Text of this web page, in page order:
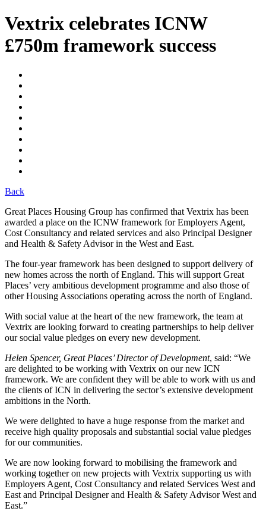
Vextrix celebrates ICNW
£750m framework success
Back
Great Places Housing Group has confirmed that Vextrix has been
awarded a place on the ICNW framework for Employers Agent,
Cost Consultancy and related services and also Principal Designer
and Health & Safety Advisor in the West and East.
The four-year framework has been designed to support delivery of
new homes across the north of England. This will support Great
Places’ very ambitious development programme and also those of
other Housing Associations operating across the north of England.
With social value at the heart of the new framework, the team at
Vextrix are looking forward to creating partnerships to help deliver
our social value pledges on every new development.
Helen Spencer, Great Places’ Director of Development, said: “We
are delighted to be working with Vextrix on our new ICN
framework. We are confident they will be able to work with us and
the clients of ICN in delivering the sector’s extensive development
ambitions in the North.
We were delighted to have a huge response from the market and
receive high quality proposals and substantial social value pledges
for our communities.
We are now looking forward to mobilising the framework and
working together on new projects with Vextrix supporting us with
Employers Agent, Cost Consultancy and related Services West and
East and Principal Designer and Health & Safety Advisor West and
East.”